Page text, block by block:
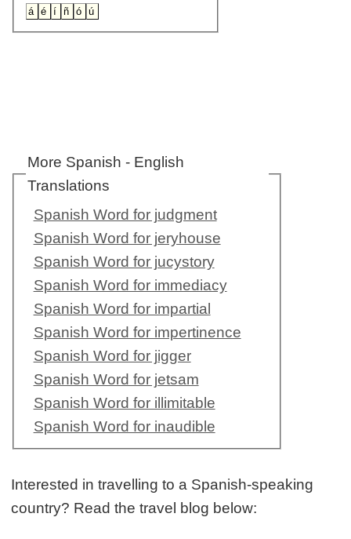
More Spanish - English
Translations
Spanish Word for judgment
Spanish Word for jeryhouse
Spanish Word for jucystory
Spanish Word for immediacy
Spanish Word for impartial
Spanish Word for impertinence
Spanish Word for jigger
Spanish Word for jetsam
Spanish Word for illimitable
Spanish Word for inaudible
Interested in travelling to a Spanish-speaking
country? Read the travel blog below: